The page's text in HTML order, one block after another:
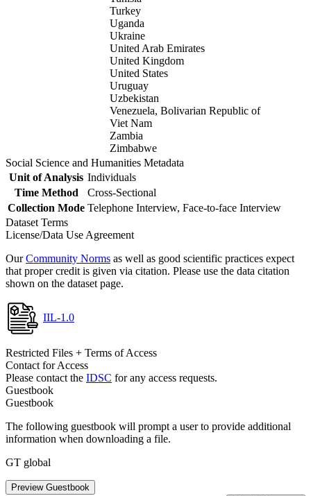
Turkey
Uganda
Ukraine
United Arab Emirates
United Kingdom
United States
Uruguay
Uzbekistan
Venezuela, Bolivarian Republic of
Viet Nam
Zambia
Zimbabwe
Social Science and Humanities Metadata
Unit of Analysis Individuals
Time Method
Cross-Sectional
Collection Mode Telephone Interview, Face-to-face Interview
Dataset Terms
License/Data Use Agreement
OurCommunity Norms as well as good scientific practices expect
that proper credit is given via citation. Please use the data citation
shown on the dataset page.
IIL-1.0
Restricted Files + Terms of Access
Contact for Access
Please contact the IDSC for any access requests.
Guestbook
Guestbook
The following guestbook will prompt a user to provide additional
information when downloading a file.
GT global
Preview Guestbook